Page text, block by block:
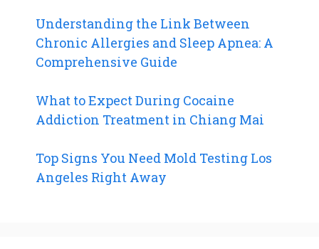
Understanding the Link Between
Chronic Allergies and Sleep Apnea: A
Comprehensive Guide
What to Expect During Cocaine
Addiction Treatment in Chiang Mai
Top Signs You Need Mold Testing Los
Angeles Right Away